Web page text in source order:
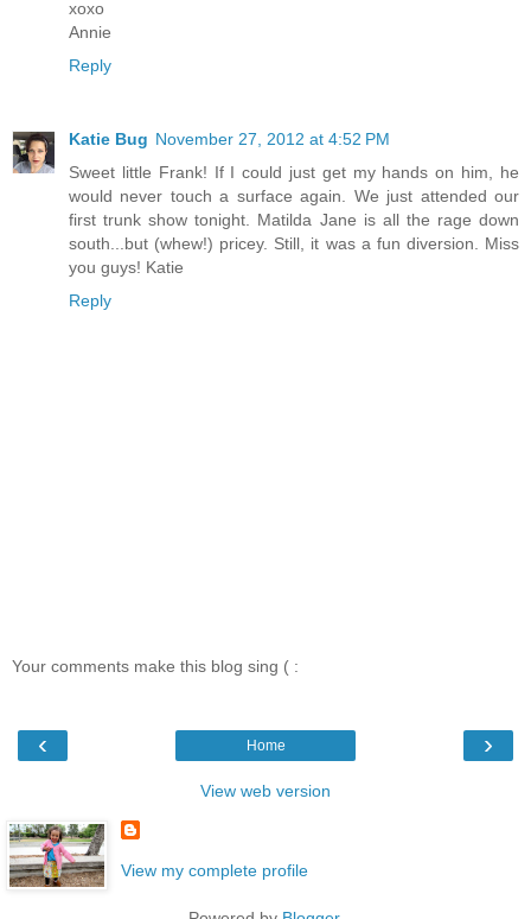
xoxo
Annie
Reply
Katie Bug November 27, 2012 at 4:52 PM
Sweet little Frank! If I could just get my hands on him, he
would never touch a surface again. We just attended our
first trunk show tonight. Matilda Jane is all the rage down
south...but (whew!) pricey. Still, it was a fun diversion. Miss
you guys! Katie
Reply
Your comments make this blog sing ( :
‹ ›
Home
View web version
View my complete profile